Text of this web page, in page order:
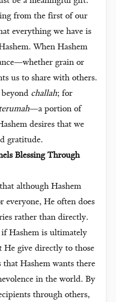
from the first of our
everything we have is
When Hashem
grain or
us to share with others.
challah; for
terumah—a portion of
desires that we
gratitude.
Blessing Through
although Hashem
everyone, He often does
rather than directly.
Hashem is ultimately
He give directly to those
that Hashem wants there
in the world. By
through others,